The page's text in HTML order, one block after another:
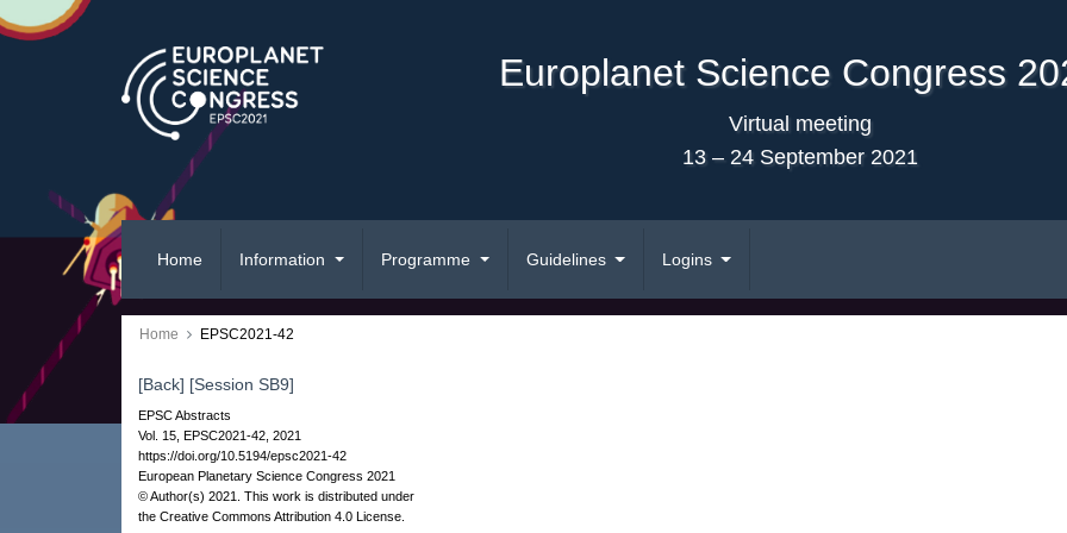
Europlanet Science Congress
Virtual meeting
13 – 24 September 2021
Home Information Programme Guidelines Logins
Home EPSC2021-42
[Back] [Session SB9]
EPSC Abstracts
Vol. 15, EPSC2021-42, 2021
https://doi.org/10.5194/epsc2021-42
European Planetary Science Congress 2021
© Author(s) 2021. This work is distributed under
the Creative Commons Attribution 4.0 License.